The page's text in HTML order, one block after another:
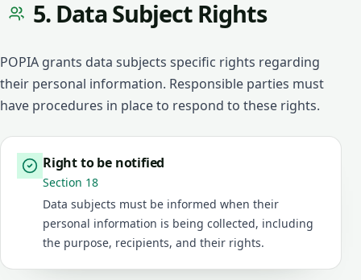
5. Data Subject Rights
POPIA grants data subjects specific rights regarding
their personal information. Responsible parties must
have procedures in place to respond to these rights.
Right to be notified
Section 18
Data subjects must be informed when their
personal information is being collected, including
the purpose, recipients, and their rights.